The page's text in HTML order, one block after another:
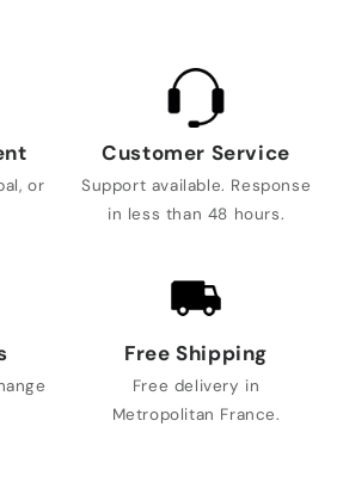
or
Customer Service
Support available. Response
in less than 48 hours.
Free Shipping
Free delivery in
Metropolitan France.